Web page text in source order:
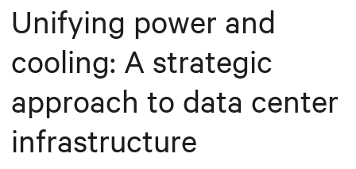
Unifying power and
cooling: A strategic
approach to data center
infrastructure